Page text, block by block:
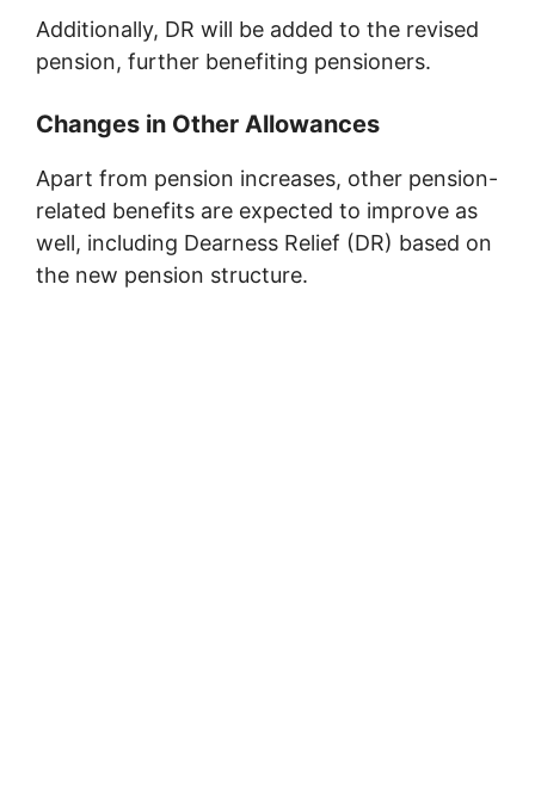
Additionally, DR will be added to the revised
pension, further benefiting pensioners.
Changes in Other Allowances
Apart from pension increases, other pension-
related benefits are expected to improve as
well, including Dearness Relief (DR) based on
the new pension structure.